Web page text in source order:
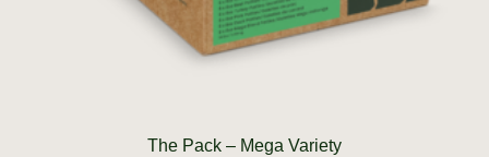
The Pack – Mega Variety